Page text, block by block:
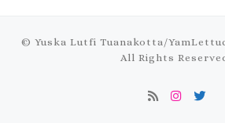
© Yuska Lutfi Tuanakotta/
All Rights